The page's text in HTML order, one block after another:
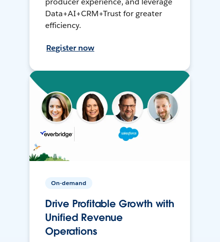
Data+AI+CRM+Trust for greater
efficiency.
Register now
On-demand
Drive Profitable Growth with
Unified Revenue
Operations